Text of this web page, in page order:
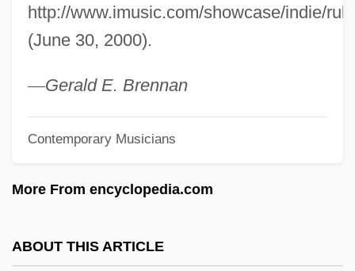
http://www.imusic.com/showcase/indie/
(June 30, 2000).
—Gerald E. Brennan
Contemporary Musicians
More From encyclopedia.com
ABOUT THIS ARTICLE
Rubbia, Carlo
Rubbery
Rubberneck
Rubberlip Sea-Perch
Rubberface